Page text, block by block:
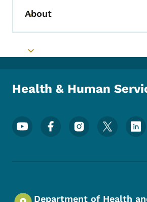
Toggle submenu
About
Toggle submenu
Health & Human
Footer Social Media Menu
Department of Health